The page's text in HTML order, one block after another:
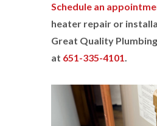
Schedule an
heater repair or
Great Quality
at 651-335-4101.